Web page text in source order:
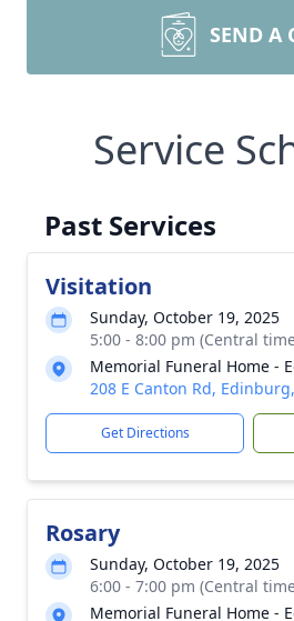
SEND A
Service
Past Services
Visitation
Sunday, October 19, 2025
5:00 - 8:00 pm (Central
Memorial Funeral Home -
208 E Canton Rd,
Get Directions
Rosary
Sunday, October 19, 2025
6:00 - 7:00 pm (Central
Memorial Funeral Home -